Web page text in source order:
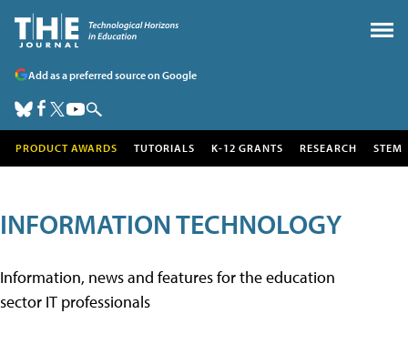
Add as a preferred source on Google
PRODUCT AWARDS TUTORIALS K-12 GRANTS RESEARCH STEM
INFORMATION TECHNOLOGY
Information, news and features for the education
sector IT professionals